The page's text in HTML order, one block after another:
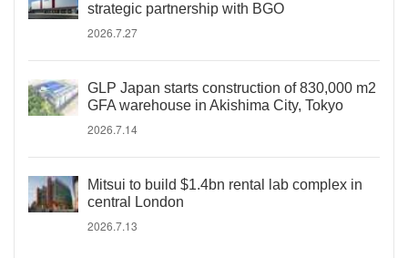
strategic partnership with BGO
2026.7.27
GLP Japan starts construction of 830,000 m2
GFA warehouse in Akishima City, Tokyo
2026.7.14
Mitsui to build $1.4bn rental lab complex in
central London
2026.7.13